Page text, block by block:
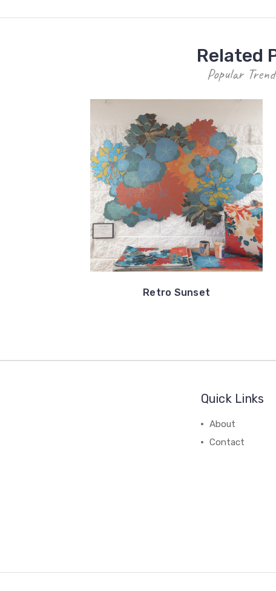
Related
Popular
Retro Sunset
Quick Links
About
Contact